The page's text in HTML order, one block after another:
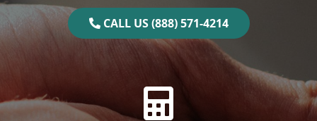
CALL US (888) 571-4214